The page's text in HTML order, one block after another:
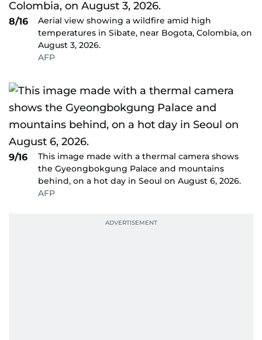
8/16
Aerial view showing a wildfire amid high
temperatures in Sibate, near Bogota, Colombia, on
August 3, 2026.
AFP
9/16
This image made with a thermal camera shows
the Gyeongbokgung Palace and mountains
behind, on a hot day in Seoul on August 6, 2026.
AFP